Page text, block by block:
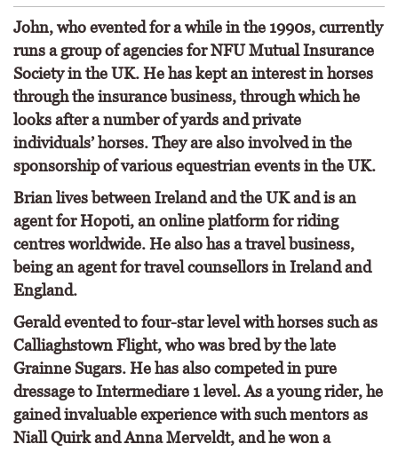
John, who evented for a while in the 1990s, currently
runs a group of agencies for NFU Mutual Insurance
Society in the UK. He has kept an interest in horses
through the insurance business, through which he
looks after a number of yards and private
individuals’ horses. They are also involved in the
sponsorship of various equestrian events in the UK.
Brian lives between Ireland and the UK and is an
agent for Hopoti, an online platform for riding
centres worldwide. He also has a travel business,
being an agent for travel counsellors in Ireland and
England.
Gerald evented to four-star level with horses such as
Calliaghstown Flight, who was bred by the late
Grainne Sugars. He has also competed in pure
dressage to Intermediare 1 level. As a young rider, he
gained invaluable experience with such mentors as
Niall Quirk and Anna Merveldt, and he won a